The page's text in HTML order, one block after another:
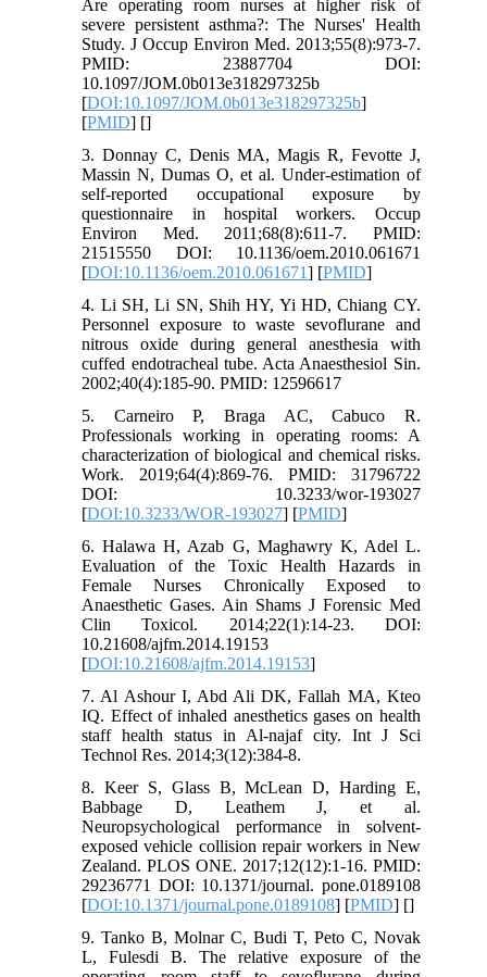
Are operating room nurses at higher risk of
severe persistent asthma?: The Nurses' Health
Study. J Occup Environ Med. 2013;55(8):973-7.
PMID: 23887704 DOI:
10.1097/JOM.0b013e318297325b
[DOI:10.1097/JOM.0b013e318297325b]
[PMID] []
3. Donnay C, Denis MA, Magis R, Fevotte J,
Massin N, Dumas O, et al. Under-estimation of
self-reported occupational exposure by
questionnaire in hospital workers. Occup
Environ Med. 2011;68(8):611-7. PMID:
21515550 DOI: 10.1136/oem.2010.061671
[DOI:10.1136/oem.2010.061671] [PMID]
4. Li SH, Li SN, Shih HY, Yi HD, Chiang CY.
Personnel exposure to waste sevoflurane and
nitrous oxide during general anesthesia with
cuffed endotracheal tube. Acta Anaesthesiol Sin.
2002;40(4):185-90. PMID: 12596617
5. Carneiro P, Braga AC, Cabuco R.
Professionals working in operating rooms: A
characterization of biological and chemical risks.
Work. 2019;64(4):869-76. PMID: 31796722
DOI: 10.3233/wor-193027
[DOI:10.3233/WOR-193027] [PMID]
6. Halawa H, Azab G, Maghawry K, Adel L.
Evaluation of the Toxic Health Hazards in
Female Nurses Chronically Exposed to
Anaesthetic Gases. Ain Shams J Forensic Med
Clin Toxicol. 2014;22(1):14-23. DOI:
10.21608/ajfm.2014.19153
[DOI:10.21608/ajfm.2014.19153]
7. Al Ashour I, Abd Ali DK, Fallah MA, Kteo
IQ. Effect of inhaled anesthetics gases on health
staff health status in Al-najaf city. Int J Sci
Technol Res. 2014;3(12):384-8.
8. Keer S, Glass B, McLean D, Harding E,
Babbage D, Leathem J, et al.
Neuropsychological performance in solvent-
exposed vehicle collision repair workers in New
Zealand. PLOS ONE. 2017;12(12):1-16. PMID:
29236771 DOI: 10.1371/journal. pone.0189108
[DOI:10.1371/journal.pone.0189108] [PMID] []
9. Tanko B, Molnar C, Budi T, Peto C, Novak
L, Fulesdi B. The relative exposure of the